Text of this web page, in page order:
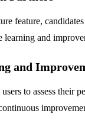
feature,
and
and
to assess their